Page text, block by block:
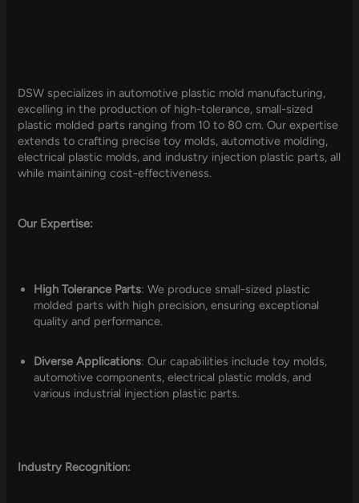
DSW specializes in automotive plastic mold manufacturing,
excelling in the production of high-tolerance, small-sized
plastic molded parts ranging from 10 to 80 cm. Our expertise
extends to crafting precise toy molds, automotive molding,
electrical plastic molds, and industry injection plastic parts, all
while maintaining cost-effectiveness.
Our Expertise:
High Tolerance Parts: We produce small-sized plastic
molded parts with high precision, ensuring exceptional
quality and performance.
Diverse Applications: Our capabilities include toy molds,
automotive components, electrical plastic molds, and
various industrial injection plastic parts.
Industry Recognition: